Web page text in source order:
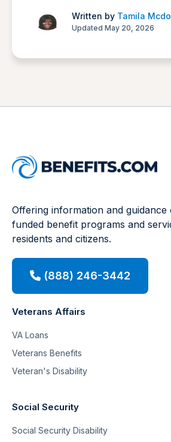
Written by Tamila
Updated May 20, 2026
Offering information and
funded benefit programs and
residents and citizens.
(888) 246-3442
Veterans Affairs
VA Loans
Veterans Benefits
Veteran's Disability
Social Security
Social Security Disability